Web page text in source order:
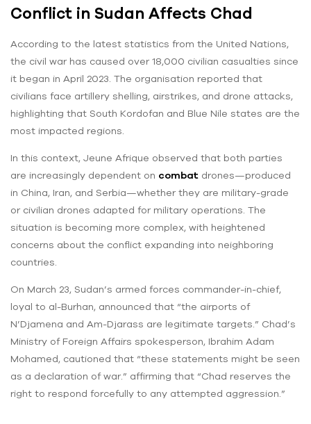
Conflict in Sudan Affects Chad
According to the latest statistics from the United Nations,
the civil war has caused over 18,000 civilian casualties since
it began in April 2023. The organisation reported that
civilians face artillery shelling, airstrikes, and drone attacks,
highlighting that South Kordofan and Blue Nile states are the
most impacted regions.
In this context, Jeune Afrique observed that both parties
are increasingly dependent on combat drones—produced
in China, Iran, and Serbia—whether they are military-grade
or civilian drones adapted for military operations. The
situation is becoming more complex, with heightened
concerns about the conflict expanding into neighboring
countries.
On March 23, Sudan’s armed forces commander-in-chief,
loyal to al-Burhan, announced that “the airports of
N’Djamena and Am-Djarass are legitimate targets.” Chad’s
Ministry of Foreign Affairs spokesperson, Ibrahim Adam
Mohamed, cautioned that “these statements might be seen
as a declaration of war.” affirming that “Chad reserves the
right to respond forcefully to any attempted aggression.”